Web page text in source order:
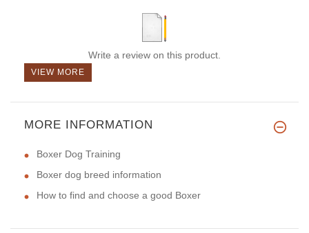
Write a review on this product.
VIEW MORE
MORE INFORMATION
Boxer Dog Training
Boxer dog breed information
How to find and choose a good Boxer